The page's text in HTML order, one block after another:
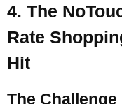
4. The
Rate
Hit
The Challenge